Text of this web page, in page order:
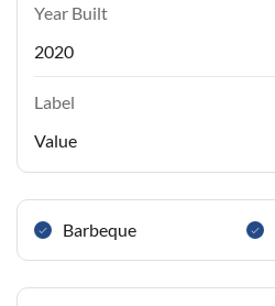
Year Built
2020
Label
Value
Barbeque